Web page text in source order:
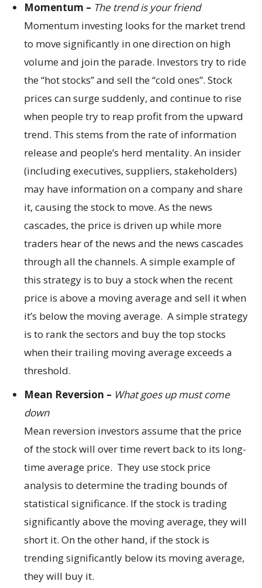
Momentum – The trend is your friend
Momentum investing looks for the market trend
to move significantly in one direction on high
volume and join the parade. Investors try to ride
the “hot stocks” and sell the “cold ones”. Stock
prices can surge suddenly, and continue to rise
when people try to reap profit from the upward
trend. This stems from the rate of information
release and people’s herd mentality. An insider
(including executives, suppliers, stakeholders)
may have information on a company and share
it, causing the stock to move. As the news
cascades, the price is driven up while more
traders hear of the news and the news cascades
through all the channels. A simple example of
this strategy is to buy a stock when the recent
price is above a moving average and sell it when
it’s below the moving average. A simple strategy
is to rank the sectors and buy the top stocks
when their trailing moving average exceeds a
threshold.
Mean Reversion – What goes up must come
down
Mean reversion investors assume that the price
of the stock will over time revert back to its long-
time average price. They use stock price
analysis to determine the trading bounds of
statistical significance. If the stock is trading
significantly above the moving average, they will
short it. On the other hand, if the stock is
trending significantly below its moving average,
they will buy it.